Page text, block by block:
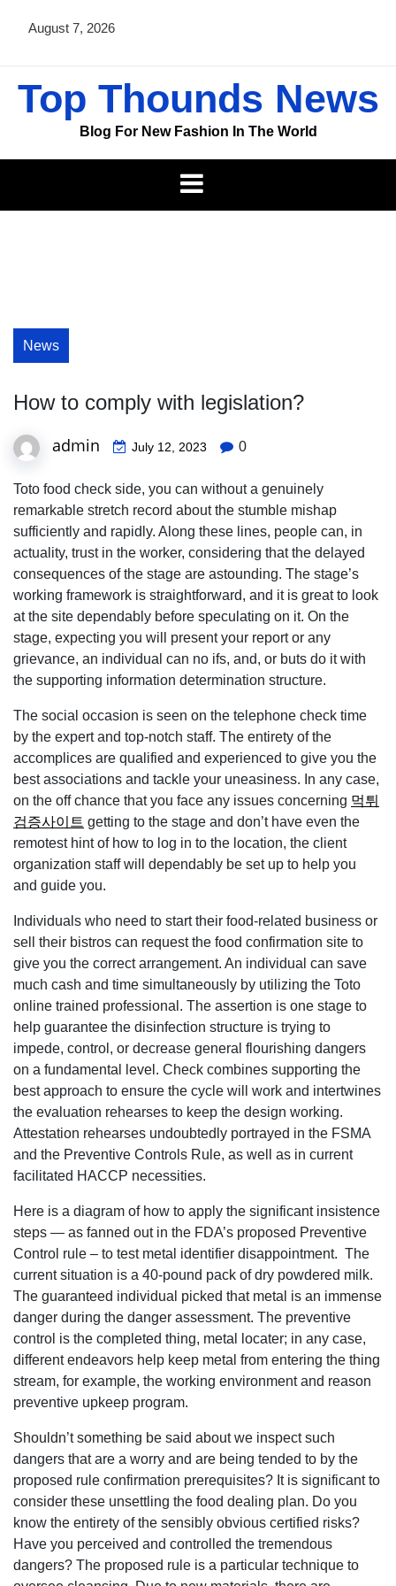
August 7, 2026
Top Thounds News
Blog For New Fashion In The World
News
How to comply with legislation?
admin July 12, 2023 0
Toto food check side, you can without a genuinely
remarkable stretch record about the stumble mishap
sufficiently and rapidly. Along these lines, people can, in
actuality, trust in the worker, considering that the delayed
consequences of the stage are astounding. The stage’s
working framework is straightforward, and it is great to look
at the site dependably before speculating on it. On the
stage, expecting you will present your report or any
grievance, an individual can no ifs, and, or buts do it with
the supporting information determination structure.
The social occasion is seen on the telephone check time
by the expert and top-notch staff. The entirety of the
accomplices are qualified and experienced to give you the
best associations and tackle your uneasiness. In any case,
on the off chance that you face any issues concerning 먹튀
검증사이트 getting to the stage and don’t have even the
remotest hint of how to log in to the location, the client
organization staff will dependably be set up to help you
and guide you.
Individuals who need to start their food-related business or
sell their bistros can request the food confirmation site to
give you the correct arrangement. An individual can save
much cash and time simultaneously by utilizing the Toto
online trained professional. The assertion is one stage to
help guarantee the disinfection structure is trying to
impede, control, or decrease general flourishing dangers
on a fundamental level. Check combines supporting the
best approach to ensure the cycle will work and intertwines
the evaluation rehearses to keep the design working.
Attestation rehearses undoubtedly portrayed in the FSMA
and the Preventive Controls Rule, as well as in current
facilitated HACCP necessities.
Here is a diagram of how to apply the significant insistence
steps — as fanned out in the FDA’s proposed Preventive
Control rule – to test metal identifier disappointment. The
current situation is a 40-pound pack of dry powdered milk.
The guaranteed individual picked that metal is an immense
danger during the danger assessment. The preventive
control is the completed thing, metal locater; in any case,
different endeavors help keep metal from entering the thing
stream, for example, the working environment and reason
preventive upkeep program.
Shouldn’t something be said about we inspect such
dangers that are a worry and are being tended to by the
proposed rule confirmation prerequisites? It is significant to
consider these unsettling the food dealing plan. Do you
know the entirety of the sensibly obvious certified risks?
Have you perceived and controlled the tremendous
dangers? The proposed rule is a particular technique to